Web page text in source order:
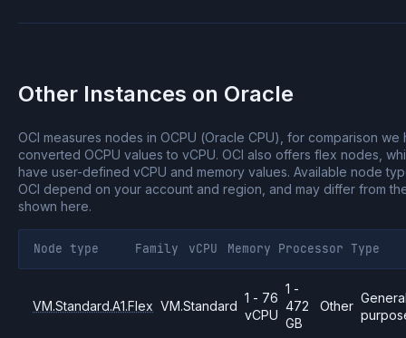
Other Instances on Oracle
OCI measures nodes in OCPU (Oracle CPU), for comparison we
converted OCPU values to vCPU. OCI also offers flex nodes,
have user-defined vCPU and memory values. Available node
OCI depend on your account and region, and may differ from
shown here.
Node type Family vCPU Memory Processor Type
VM.Standard.A1.Flex VM.Standard
1 - 76
vCPU
1 -
472
GB
Other